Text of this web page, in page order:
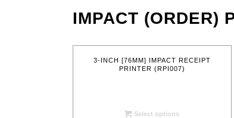
IMPACT (ORDER)
3-INCH [76MM] IMPACT RECEIPT
PRINTER (RPI007)
Select options